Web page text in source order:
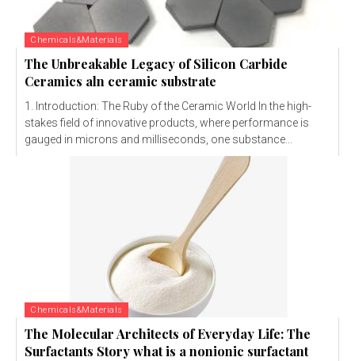
Chemicals&Materials
The Unbreakable Legacy of Silicon Carbide
Ceramics aln ceramic substrate
1. Introduction: The Ruby of the Ceramic World In the high-
stakes field of innovative products, where performance is
gauged in microns and milliseconds, one substance...
Chemicals&Materials
The Molecular Architects of Everyday Life: The
Surfactants Story what is a nonionic surfactant